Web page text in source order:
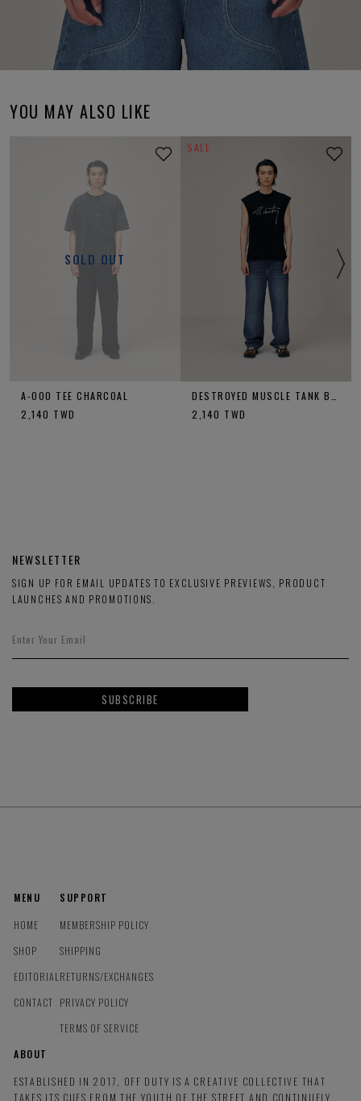
YOU MAY ALSO LIKE
SOLD OUT
A-OOO TEE CHARCOAL
2,140 TWD
SALE
2,140 TWD
NEWSLETTER
SIGN UP FOR EMAIL UPDATES TO EXCLUSIVE PREVIEWS, PRODUCT
LAUNCHES AND PROMOTIONS.
SUBSCRIBE
MENU
HOME
SHOP
EDITORIAL
CONTACT
SUPPORT
MEMBERSHIP POLICY
SHIPPING
RETURNS/EXCHANGES
PRIVACY POLICY
TERMS OF SERVICE
ABOUT
ESTABLISHED IN 2017, OFF DUTY IS A CREATIVE COLLECTIVE THAT
TAKES ITS CUES FROM THE YOUTH OF THE STREET AND CONTINUELY